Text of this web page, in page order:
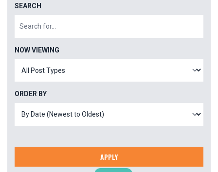
SEARCH
NOW VIEWING
ORDER BY
APPLY